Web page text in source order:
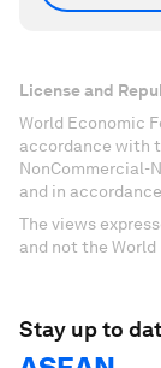
License and
World Economic
accordance with
NonCommercial-
and in
The views
and not the
Stay up to